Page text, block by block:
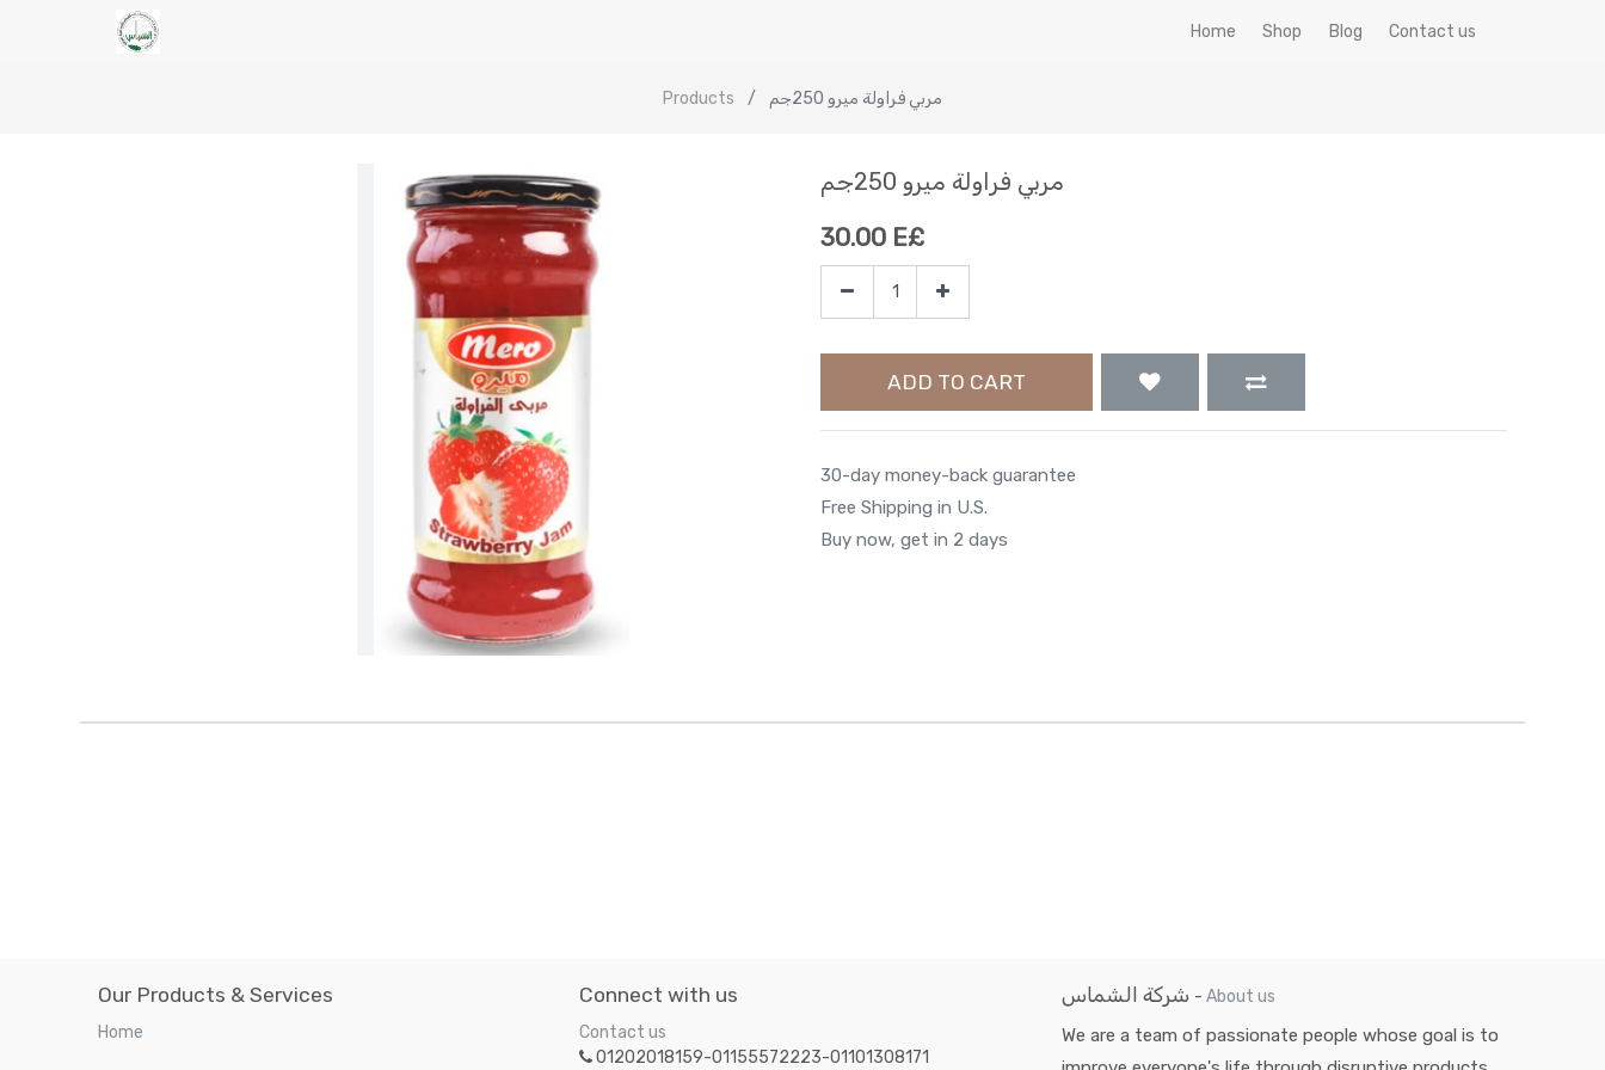
Home Shop Blog Contact us
Products مربي فراولة ميرو 250جم
مربي فراولة ميرو 250جم
30.00 E£
ADD TO CART
30-day money-back guarantee
Free Shipping in U.S.
Buy now, get in 2 days
Our Products & Services
Home
Connect with us
Contact us
01202018159-01155572223-01101308171
شركة الشماس - About us
We are a team of passionate people whose goal is to